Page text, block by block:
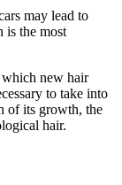
may lead to
is the most
which new hair
to take into
of its growth, the
hair.